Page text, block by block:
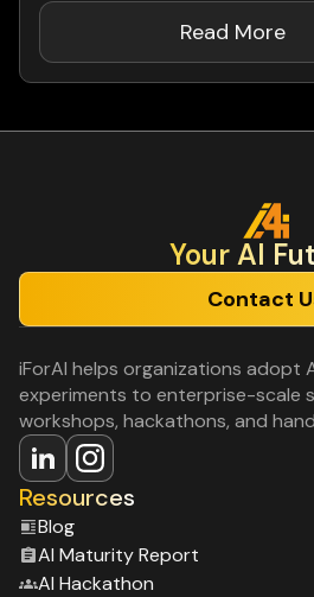
Read More
Your Al
Contact
iForAI helps organizations adopt
experiments to enterprise-scale
workshops, hackathons, and
Resources
Blog
Al Maturity Report
Al Hackathon